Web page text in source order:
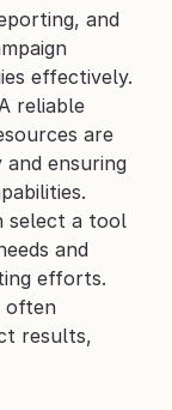
and
effectively.
reliable
are
ensuring
select a tool
and
efforts.
often
results,